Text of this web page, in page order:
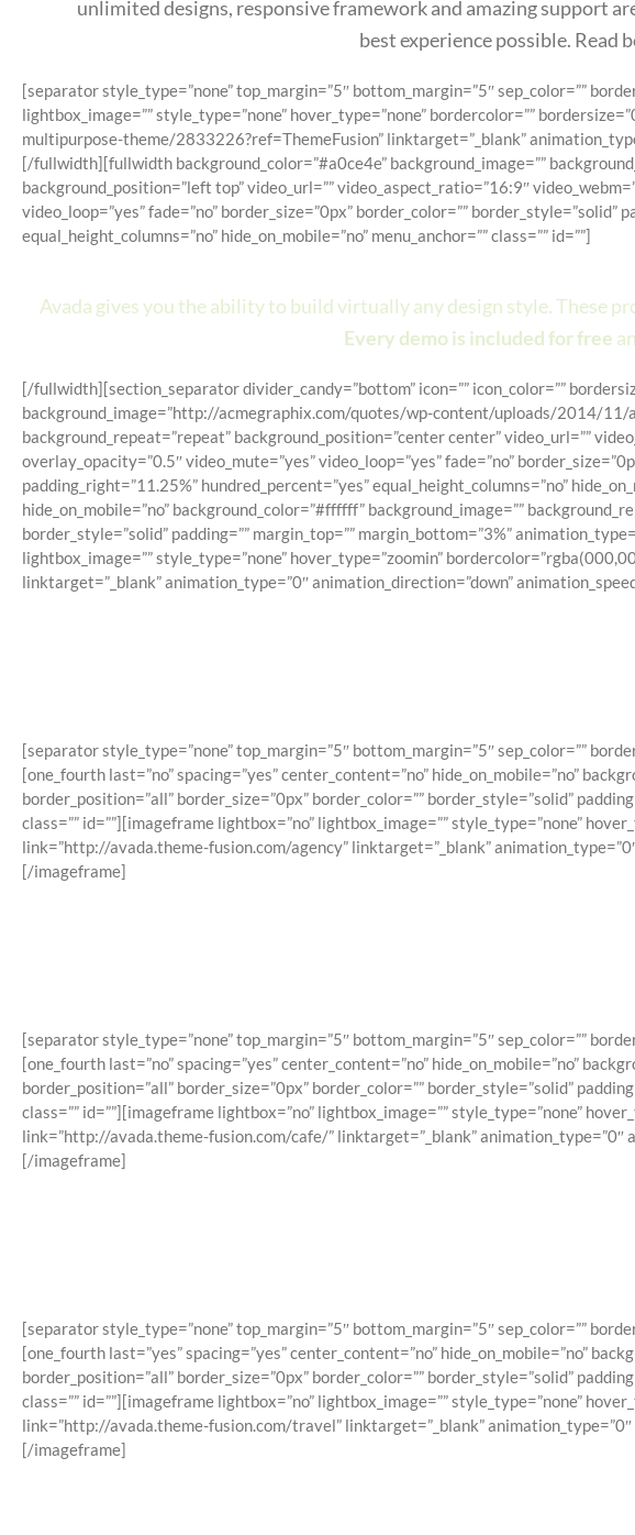
unlimited designs, responsive framework and amazing support
best experience possible. Read
[separator style_type=”none” top_margin=”5″ bottom_margin=”5″ sep_color=””
lightbox_image=”” style_type=”none” hover_type=”none” bordercolor=””
multipurpose-theme/2833226?ref=ThemeFusion” linktarget=”_blank”
[/fullwidth][fullwidth background_color=”#a0ce4e” background_image=””
background_position=”left top” video_url=”” video_aspect_ratio=”16:9″
video_loop=”yes” fade=”no” border_size=”0px” border_color=””
equal_height_columns=”no” hide_on_mobile=”no” menu_anchor=”” class=”” id=””]
Avada gives you the ability to build virtually any design style. These
Every demo is included for free
[/fullwidth][section_separator divider_candy=”bottom” icon=”” icon_color=””
background_image=”http://acmegraphix.com/quotes/wp-content/uploads/2014/11/
background_repeat=”repeat” background_position=”center center” video_url=””
overlay_opacity=”0.5″ video_mute=”yes” video_loop=”yes” fade=”no”
padding_right=”11.25%” hundred_percent=”yes” equal_height_columns=”no”
hide_on_mobile=”no” background_color=”#ffffff” background_image=””
border_style=”solid” padding=”” margin_top=”” margin_bottom=”3%”
lightbox_image=”” style_type=”none” hover_type=”zoomin”
linktarget=”_blank” animation_type=”0″ animation_direction=”down”
[separator style_type=”none” top_margin=”5″ bottom_margin=”5″ sep_color=””
[one_fourth last=”no” spacing=”yes” center_content=”no” hide_on_mobile=”no”
border_position=”all” border_size=”0px” border_color=”” border_style=”solid”
class=”” id=””][imageframe lightbox=”no” lightbox_image=”” style_type=”none”
link=”http://avada.theme-fusion.com/agency” linktarget=”_blank”
[/imageframe]
[separator style_type=”none” top_margin=”5″ bottom_margin=”5″ sep_color=””
[one_fourth last=”no” spacing=”yes” center_content=”no” hide_on_mobile=”no”
border_position=”all” border_size=”0px” border_color=”” border_style=”solid”
class=”” id=””][imageframe lightbox=”no” lightbox_image=”” style_type=”none”
link=”http://avada.theme-fusion.com/cafe/” linktarget=”_blank” animation_type=”0″
[/imageframe]
[separator style_type=”none” top_margin=”5″ bottom_margin=”5″ sep_color=””
[one_fourth last=”yes” spacing=”yes” center_content=”no” hide_on_mobile=”no”
border_position=”all” border_size=”0px” border_color=”” border_style=”solid”
class=”” id=””][imageframe lightbox=”no” lightbox_image=”” style_type=”none”
link=”http://avada.theme-fusion.com/travel” linktarget=”_blank” animation_type=”0″
[/imageframe]